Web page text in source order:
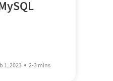
1, 2023 2-3 mins